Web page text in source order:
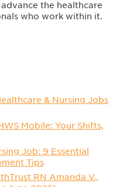
the healthcare
who work within it.
& Nursing Jobs
Mobile: Your Shifts,
Job: 9 Essential
Tips
RN Amanda V.,